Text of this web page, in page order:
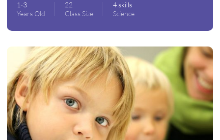
1-3
Years Old
22
Class Size
4 skills
Science